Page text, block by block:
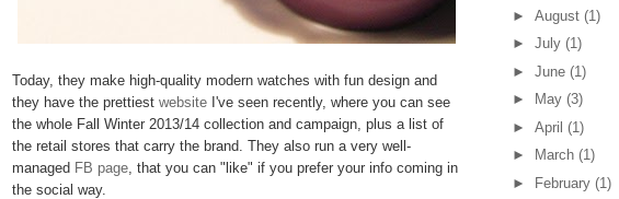
Today, they make high-quality modern watches with fun design and
they have the prettiest website I've seen recently, where you can see
the whole Fall Winter 2013/14 collection and campaign, plus a list of
the retail stores that carry the brand. They also run a very well-
managed FB page , that you can "like" if you prefer your info coming in
the social way.
► August (1)
► July (1)
► June (1)
►
May (3)
► April (1)
►
March (1)
► February (1)